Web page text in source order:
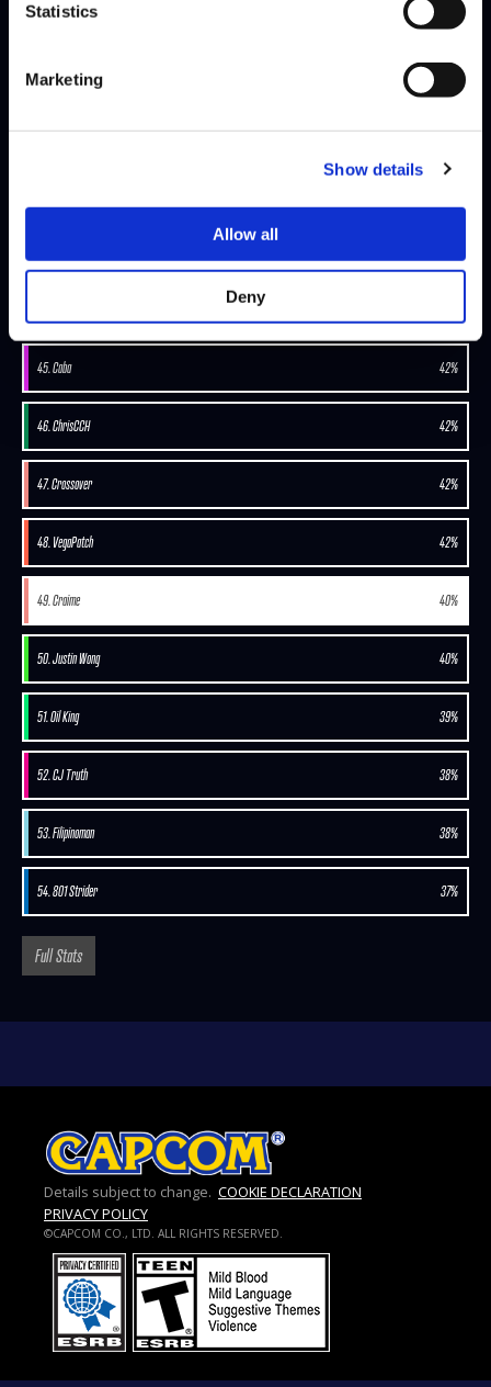
Statistics
Marketing
Show details
Allow all
Deny
CRAIME BOOCE
CRAIME
view-more
MATCH-WIN-PERCENTAGE-RANK
45. Caba 42%
46. ChrisCCH 42%
47. Crossover 42%
48. VegaPatch 42%
49. Craime 40%
50. Justin Wong 40%
51. Oil King 39%
52. CJ Truth 38%
53. Filipinoman 38%
54. 801 Strider 37%
Full Stats
Details subject to change. COOKIE DECLARATION
PRIVACY POLICY
©CAPCOM CO., LTD. ALL RIGHTS RESERVED.